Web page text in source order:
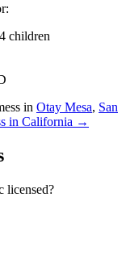
children
in Otay Mesa, San
in California →
licensed?